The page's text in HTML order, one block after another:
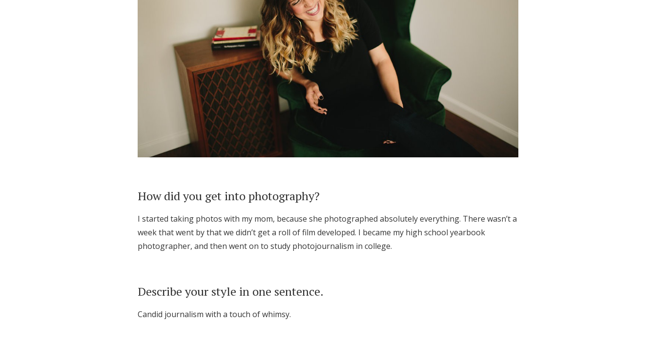
How did you get into photography?
I started taking photos with my mom, because she photographed absolutely everything. There wasn’t a
week that went by that we didn’t get a roll of film developed. I became my high school yearbook
photographer, and then went on to study photojournalism in college.
Describe your style in one sentence.
Candid journalism with a touch of whimsy.